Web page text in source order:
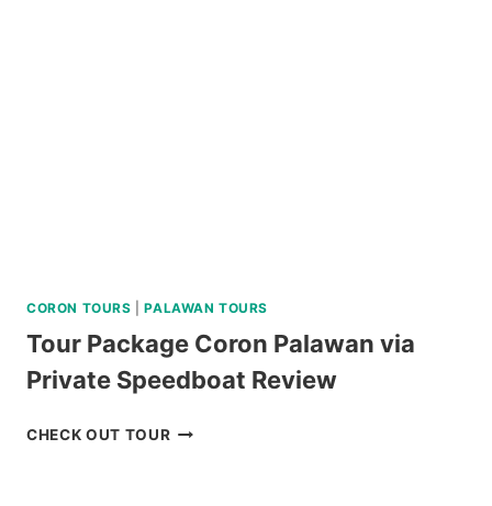
CORON TOURS |PALAWAN TOURS
Tour Package Coron Palawan via
Private Speedboat Review
CHECK OUT TOURTOUR